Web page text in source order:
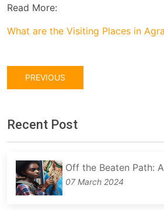
Read More:
What are the Visiting Places in
PREVIOUS
Recent Post
Off the Beaten Path:
07 March 2024